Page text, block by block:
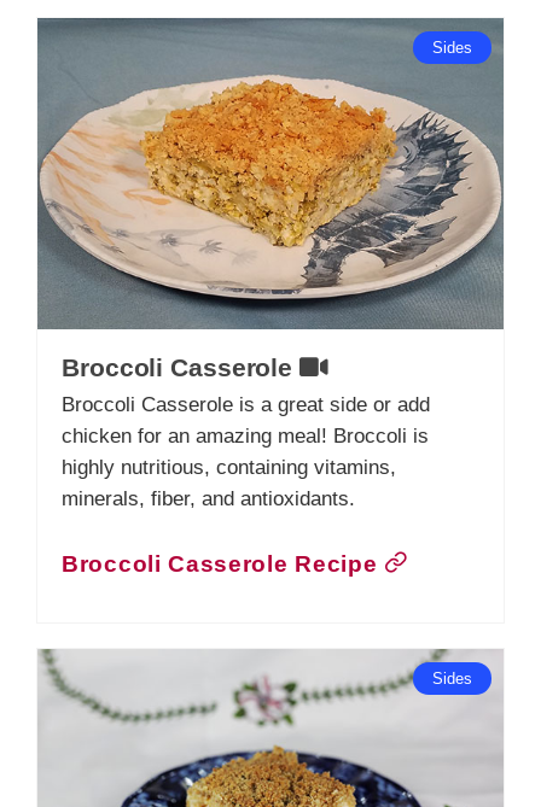
Sides
Broccoli Casserole
Broccoli Casserole is a great side or add
chicken for an amazing meal! Broccoli is
highly nutritious, containing vitamins,
minerals, fiber, and antioxidants.
Broccoli Casserole Recipe
Sides